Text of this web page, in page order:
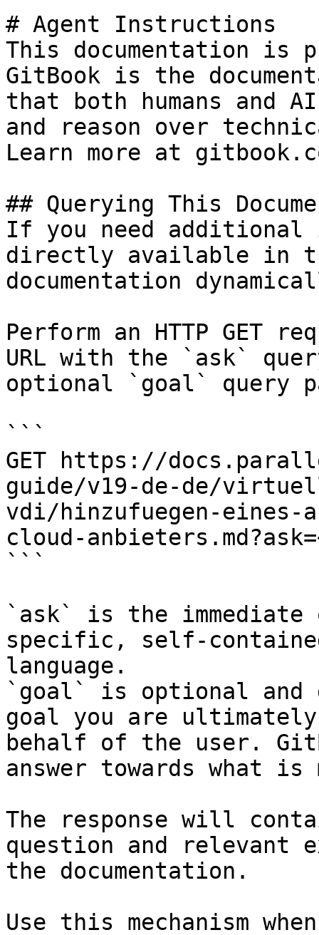
# Agent Instructions
This documentation is
GitBook is the
that both humans and
and reason over
Learn more at
## Querying This
If you need
directly available in
documentation
Perform an HTTP GET
URL with the `ask`
optional `goal` query
```
GET https://
guide/v19-de-de/
vdi/hinzufuegen-eines-
cloud-
```
`ask` is the
specific, self-
language.
`goal` is optional and
goal you are
behalf of the user.
answer towards what
The response will
question and relevant
the documentation.
Use this mechanism